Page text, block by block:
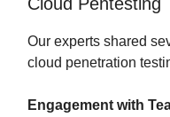
Our experts shared
cloud penetration
Engagement with